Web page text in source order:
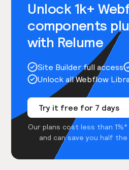
Unlock 1k+
components
with Relume
Site Builder full access
Unlock all Webflow
Try it free for 7 days
Our plans cost less than
and can save you half